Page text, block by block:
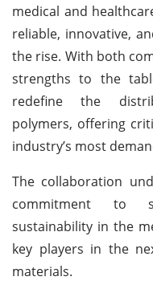
medical and
reliable, innovative,
the rise. With both
strengths to the
redefine the
polymers, offering
industry’s most
The collaboration
commitment to
sustainability in the
key players in the
materials.